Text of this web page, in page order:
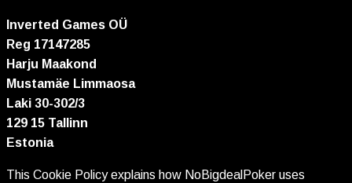
Inverted Games OÜ
Reg 17147285
Harju Maakond
Mustamäe Limmaosa
Laki 30-302/3
129 15 Tallinn
Estonia
This Cookie Policy explains how NoBigdealPoker uses